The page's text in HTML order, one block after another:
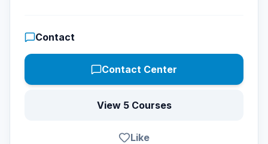
Contact
Contact Center
View 5 Courses
Like